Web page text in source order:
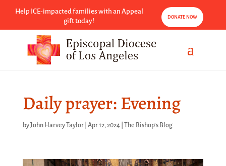
Help ICE-impacted families with an Appeal
gift today!
DONATE NOW
Daily prayer: Evening
byJohn Harvey Taylor| Apr 12, 2024| The Bishop's Blog